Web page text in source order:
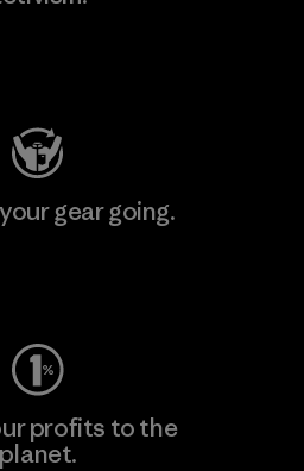
gear going.
profits to the
planet.